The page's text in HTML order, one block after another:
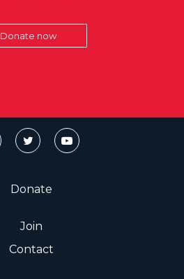
Donate now
Donate
Join
Contact